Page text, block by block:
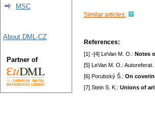
Similar articles:
References:
[1] -[4] LeVan M. O.: Notes
[5] LeVan M. O.: Autoreferat.
[6] Porubský Š.: On
[7] Stein S. K.: Unions of
MSC
About DML-CZ
Partner of